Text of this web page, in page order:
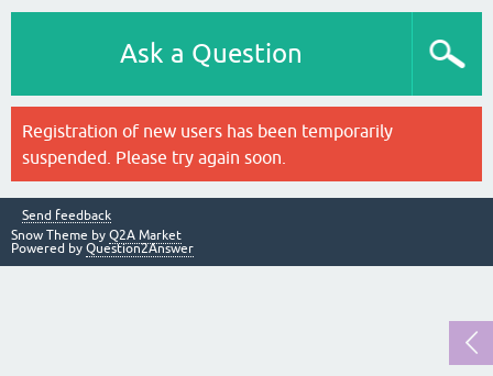
Ask a Question
Registration of new users has been temporarily
suspended. Please try again soon.
Send feedback
Snow Theme by Q2A Market
Powered by Question2Answer